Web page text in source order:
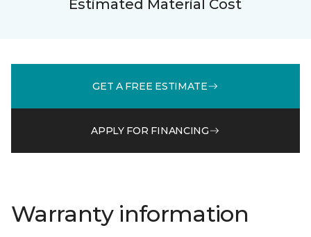
Estimated Material Cost
GET A FREE ESTIMATE
APPLY FOR FINANCING
Warranty information